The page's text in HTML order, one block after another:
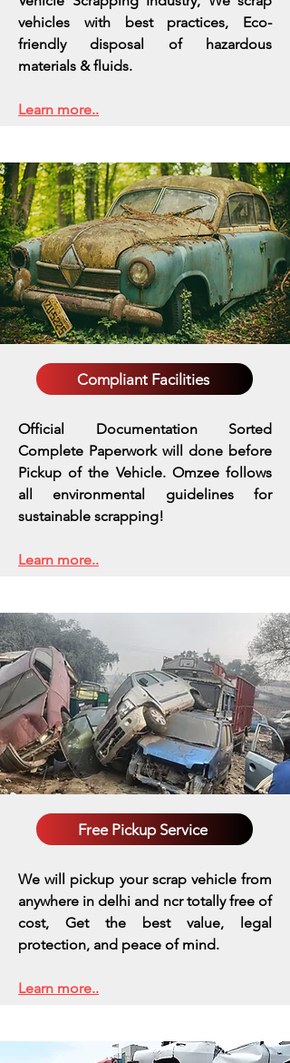
vehicles with best practices, Eco-
friendly disposal of hazardous
materials & fluids.
Learn more..
Compliant Facilities
Official Documentation Sorted
Complete Paperwork will done before
Pickup of the Vehicle. Omzee follows
all environmental guidelines for
sustainable scrapping!
Learn more..
Free Pickup Service
We will pickup your scrap vehicle from
anywhere in delhi and ncr totally free of
cost, Get the best value, legal
protection, and peace of mind.
Learn more..